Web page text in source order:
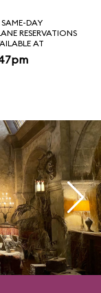
DAY
RESERVATIONS
AT